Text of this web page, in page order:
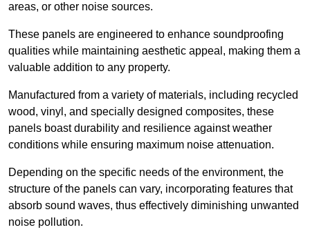
areas, or other noise sources.
These panels are engineered to enhance soundproofing
qualities while maintaining aesthetic appeal, making them a
valuable addition to any property.
Manufactured from a variety of materials, including recycled
wood, vinyl, and specially designed composites, these
panels boast durability and resilience against weather
conditions while ensuring maximum noise attenuation.
Depending on the specific needs of the environment, the
structure of the panels can vary, incorporating features that
absorb sound waves, thus effectively diminishing unwanted
noise pollution.